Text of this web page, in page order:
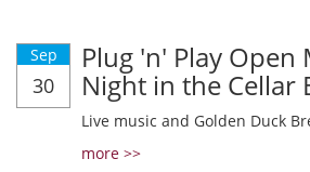
Sep
30
Plug 'n' Play Open
Night in the Cellar
Live music and Golden Duck
more >>